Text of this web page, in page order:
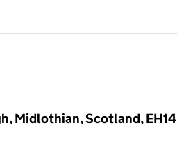
Midlothian, Scotland, EH14